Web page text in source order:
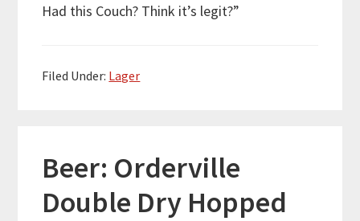
Had this Couch? Think it’s legit?”
Filed Under: Lager
Beer: Orderville
Double Dry Hopped